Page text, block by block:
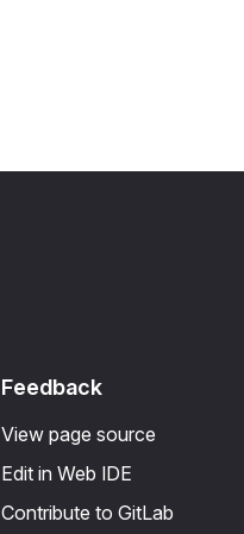
Feedback
View page source
Edit in Web IDE
Contribute to GitLab